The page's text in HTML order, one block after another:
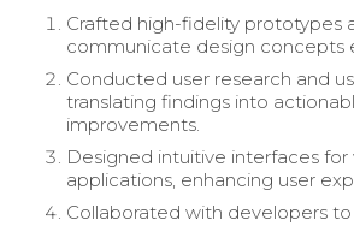
Crafted high-fidelity prototypes
communicate design concepts
Conducted user research and
translating findings into
improvements.
Designed intuitive interfaces
applications, enhancing user
Collaborated with developers